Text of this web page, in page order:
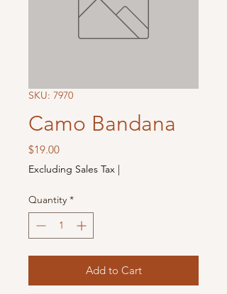
SKU: 7970
Camo Bandana
$19.00Price
Excluding Sales Tax |
Quantity *
Add to Cart